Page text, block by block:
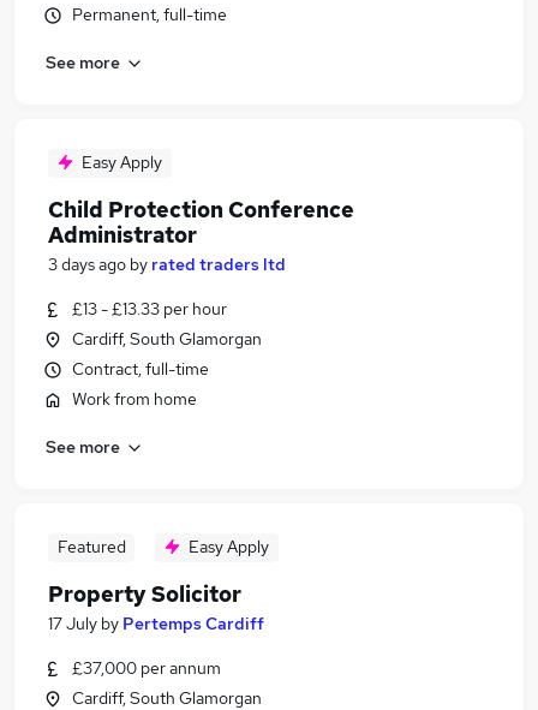
Permanent, full-time
See more
Easy Apply
Child Protection Conference
Administrator
3 days ago by rated traders ltd
£13 - £13.33 per hour
Cardiff, South Glamorgan
Contract, full-time
Work from home
See more
Featured Easy Apply
Property Solicitor
17 July by Pertemps Cardiff
£37,000 per annum
Cardiff, South Glamorgan